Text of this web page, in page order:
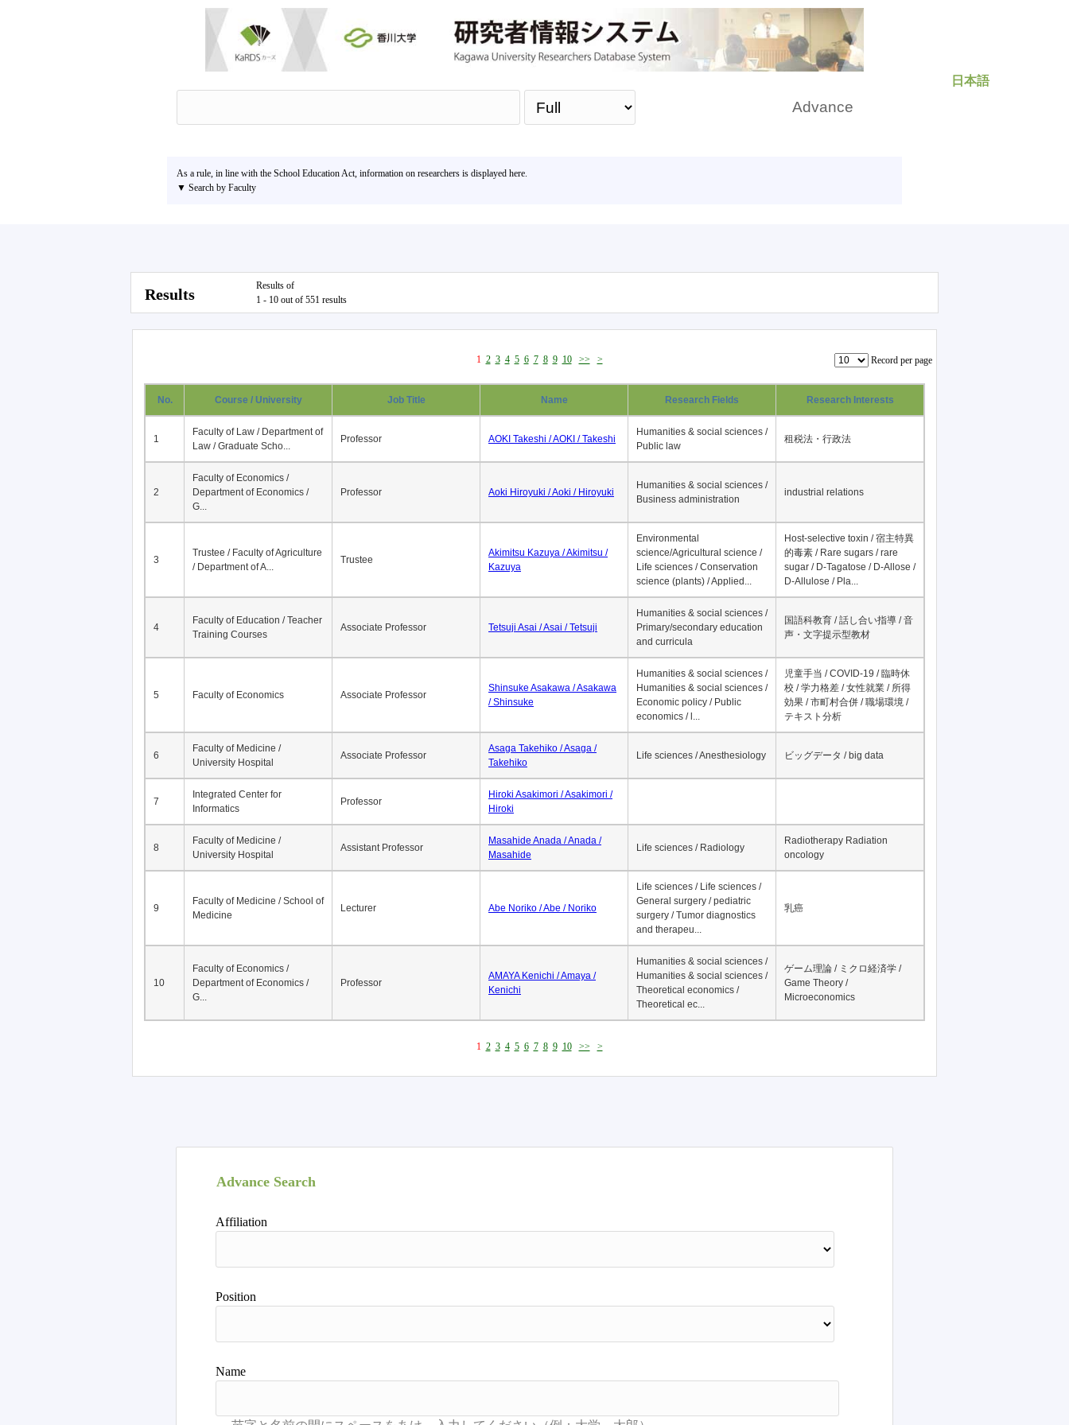
日本語
Advance
As a rule, in line with the School Education Act, information on researchers is displayed here.
▼ Search by Faculty
Results
Results of
1 - 10 out of 551 results
1 2 3 4 5 6 7 8 9 10 >> > Record per page
No. Course / University Job Title Name Research Fields Research Interests
1
Faculty of Law / Department of
Law / Graduate Scho...
Professor AOKI Takeshi / AOKI / Takeshi
Humanities & social sciences /
Public law
租税法・行政法
2
Faculty of Economics /
Department of Economics /
G...
Professor Aoki Hiroyuki / Aoki / Hiroyuki
Humanities & social sciences /
Business administration
industrial relations
3
Trustee / Faculty of Agriculture
/ Department of A...
Trustee
Akimitsu Kazuya / Akimitsu /
Kazuya
Environmental
science/Agricultural science /
Life sciences / Conservation
science (plants) / Applied...
Host-selective toxin / 宿主特異
的毒素 / Rare sugars / rare
sugar / D-Tagatose / D-Allose /
D-Allulose / Pla...
4
Faculty of Education / Teacher
Training Courses
Associate Professor Tetsuji Asai / Asai / Tetsuji
Humanities & social sciences /
Primary/secondary education
and curricula
国語科教育 / 話し合い指導 / 音
声・文字提示型教材
5 Faculty of Economics Associate Professor
Shinsuke Asakawa / Asakawa
/ Shinsuke
Humanities & social sciences /
Humanities & social sciences /
Economic policy / Public
economics / l...
児童手当 / COVID-19 / 臨時休
校 / 学力格差 / 女性就業 / 所得
効果 / 市町村合併 / 職場環境 /
テキスト分析
6
Faculty of Medicine /
University Hospital
Associate Professor
Asaga Takehiko / Asaga /
Takehiko
Life sciences / Anesthesiology ビッグデータ / big data
7
Integrated Center for
Informatics
Professor
Hiroki Asakimori / Asakimori /
Hiroki
8
Faculty of Medicine /
University Hospital
Assistant Professor
Masahide Anada / Anada /
Masahide
Life sciences / Radiology
Radiotherapy Radiation
oncology
9
Faculty of Medicine / School of
Medicine
Lecturer Abe Noriko / Abe / Noriko
Life sciences / Life sciences /
General surgery / pediatric
surgery / Tumor diagnostics
and therapeu...
乳癌
10
Faculty of Economics /
Department of Economics /
G...
Professor
AMAYA Kenichi / Amaya /
Kenichi
Humanities & social sciences /
Humanities & social sciences /
Theoretical economics /
Theoretical ec...
ゲーム理論 / ミクロ経済学 /
Game Theory /
Microeconomics
1 2 3 4 5 6 7 8 9 10 >> >
Advance Search
Affiliation
Position
Name